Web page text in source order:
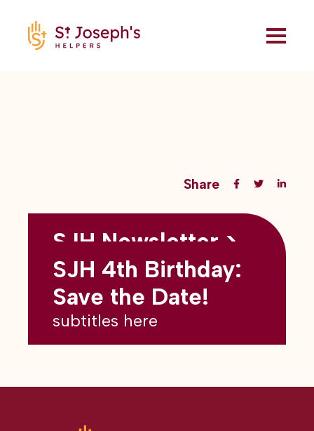
Share
Back to all blogs
SJH Newsletter >
May 2026
subtitles here
SJH 4th Birthday:
Save the Date!
subtitles here